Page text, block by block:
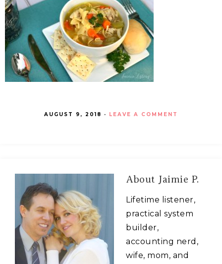
AUGUST 9, 2018 · LEAVE A COMMENT
About Jaimie P.
Lifetime listener,
practical system
builder,
accounting nerd,
wife, mom, and